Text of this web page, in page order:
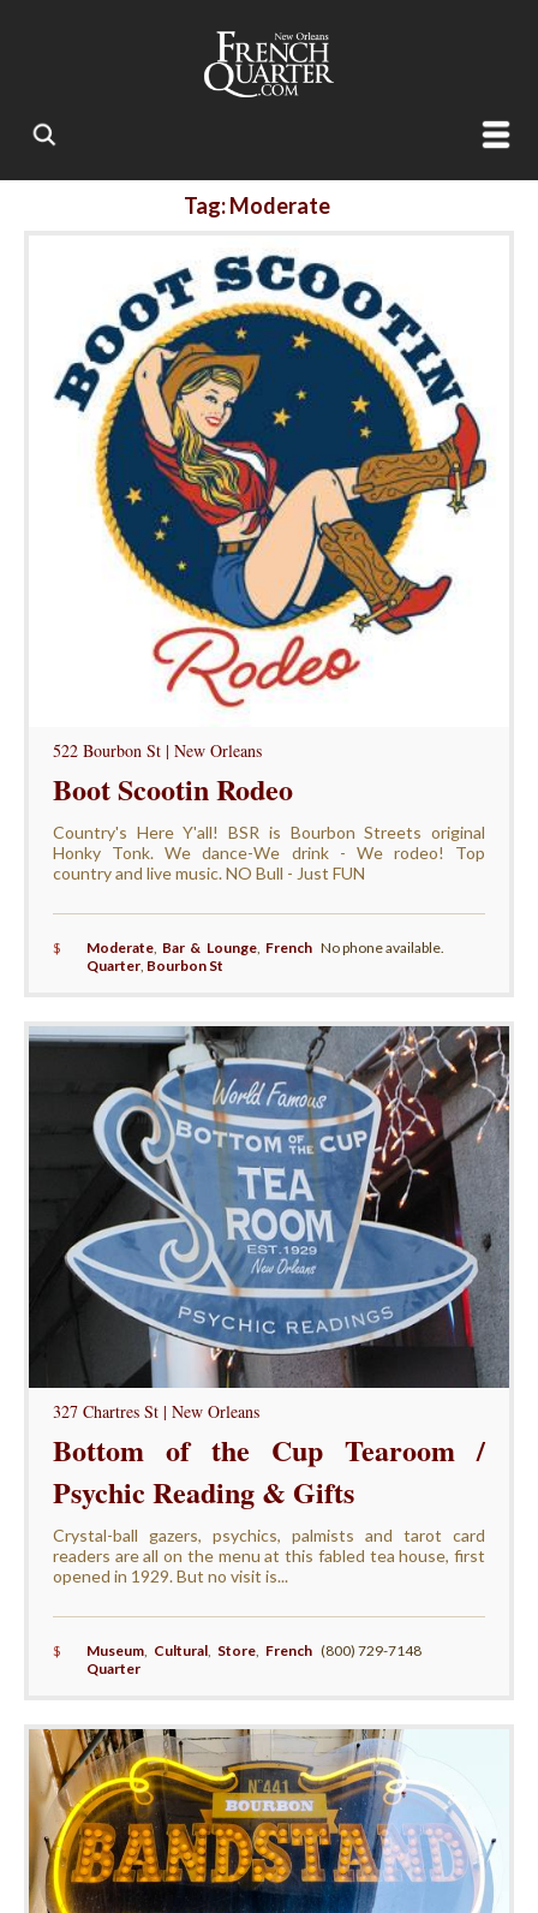
Tag: Moderate
522 Bourbon St | New Orleans
Boot Scootin Rodeo
Country's Here Y'all! BSR is Bourbon Streets original
Honky Tonk. We dance-We drink - We rodeo! Top
country and live music. NO Bull - Just FUN
$ Moderate, Bar & Lounge, French
Quarter, Bourbon St
No phone available.
327 Chartres St | New Orleans
Bottom of the Cup Tearoom /
Psychic Reading & Gifts
Crystal-ball gazers, psychics, palmists and tarot card
readers are all on the menu at this fabled tea house, first
opened in 1929. But no visit is...
$ Museum, Cultural, Store French
Quarter
(800) 729-7148